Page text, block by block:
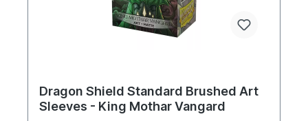
Dragon Shield Standard Brushed Art
Sleeves - King Mothar Vangard